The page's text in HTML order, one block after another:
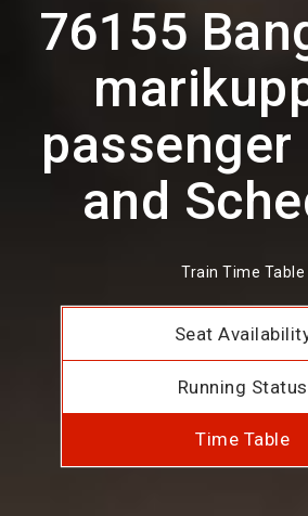
76155
passenger
and
Train Time Table
Seat
Running Status
Time Table